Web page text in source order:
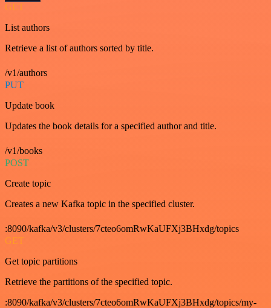
GET
List authors
Retrieve a list of authors sorted by title.
/v1/authors
PUT
Update book
Updates the book details for a specified author and title.
/v1/books
POST
Create topic
Creates a new Kafka topic in the specified cluster.
:8090/kafka/v3/clusters/7cteo6omRwKaUFXj3BHxdg/topics
GET
Get topic partitions
Retrieve the partitions of the specified topic.
:8090/kafka/v3/clusters/7cteo6omRwKaUFXj3BHxdg/topics/my-